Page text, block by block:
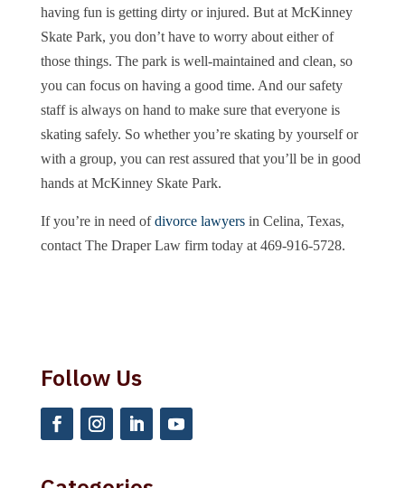
having fun is getting dirty or injured. But at McKinney
Skate Park, you don’t have to worry about either of
those things. The park is well-maintained and clean, so
you can focus on having a good time. And our safety
staff is always on hand to make sure that everyone is
skating safely. So whether you’re skating by yourself or
with a group, you can rest assured that you’ll be in good
hands at McKinney Skate Park.
If you’re in need ofdivorce lawyersin Celina, Texas,
contact The Draper Law firm today at 469-916-5728.
Follow Us